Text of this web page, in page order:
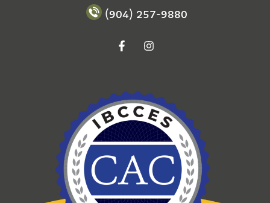
(904) 257-9880